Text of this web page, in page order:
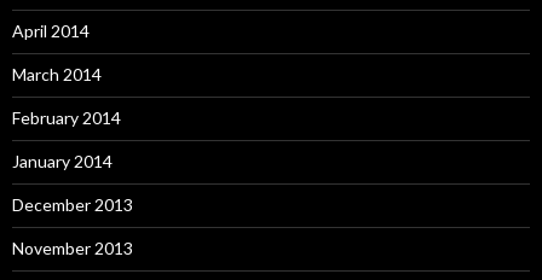
April 2014
March 2014
February 2014
January 2014
December 2013
November 2013